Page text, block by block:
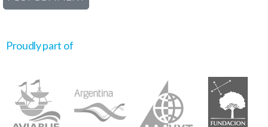
Proudly part of